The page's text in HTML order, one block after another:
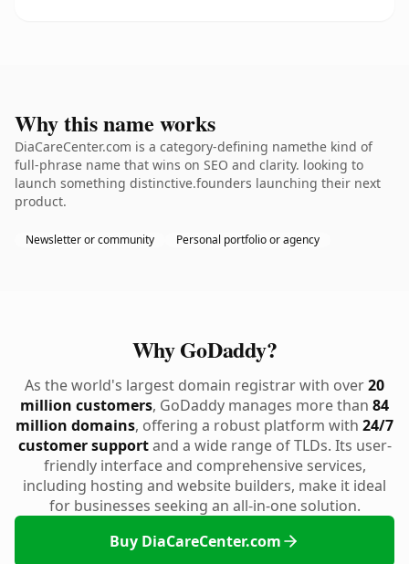
Why this name works
DiaCareCenter.com is a category-defining namethe kind of
full-phrase name that wins on SEO and clarity. looking to
launch something distinctive.founders launching their next
product.
Newsletter or community Personal portfolio or agency
Why GoDaddy?
As the world's largest domain registrar with over20
million customers, GoDaddy manages more than 84
million domains, offering a robust platform with 24/7
customer supportand a wide range of TLDs. Its user-
friendly interface and comprehensive services,
including hosting and website builders, make it ideal
for businesses seeking an all-in-one solution.
Buy DiaCareCenter.com